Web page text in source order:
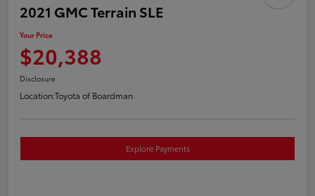
2021 GMC Terrain SLE
Your Price
$20,388
Disclosure
Location:Toyota of Boardman
Explore Payments